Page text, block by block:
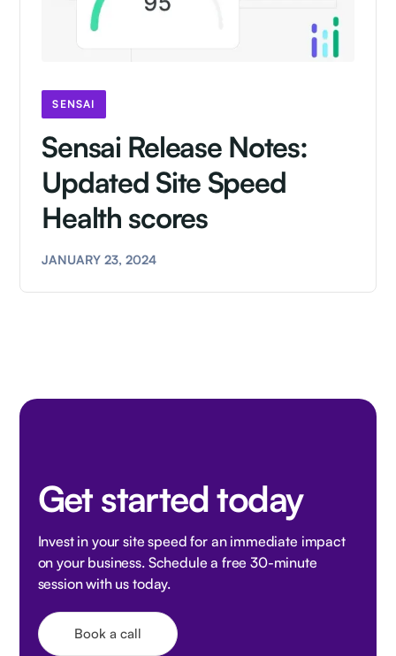
SENSAI
Sensai Release Notes:
Updated Site Speed
Health scores
JANUARY 23, 2024
Get started today
Invest in your site speed for an immediate impact
on your business. Schedule a free 30-minute
session with us today.
Book a call